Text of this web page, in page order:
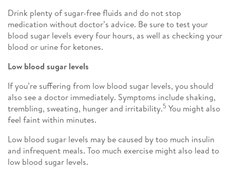
Drink plenty of sugar-free fluids and do not stop
medication without doctor’s advice. Be sure to test your
blood sugar levels every four hours, as well as checking your
blood or urine for ketones.
Low blood sugar levels
If you’re suffering from low blood sugar levels, you should
also see a doctor immediately. Symptoms include shaking,
trembling, sweating, hunger and irritability.5 You might also
feel faint within minutes.
Low blood sugar levels may be caused by too much insulin
and infrequent meals. Too much exercise might also lead to
low blood sugar levels.